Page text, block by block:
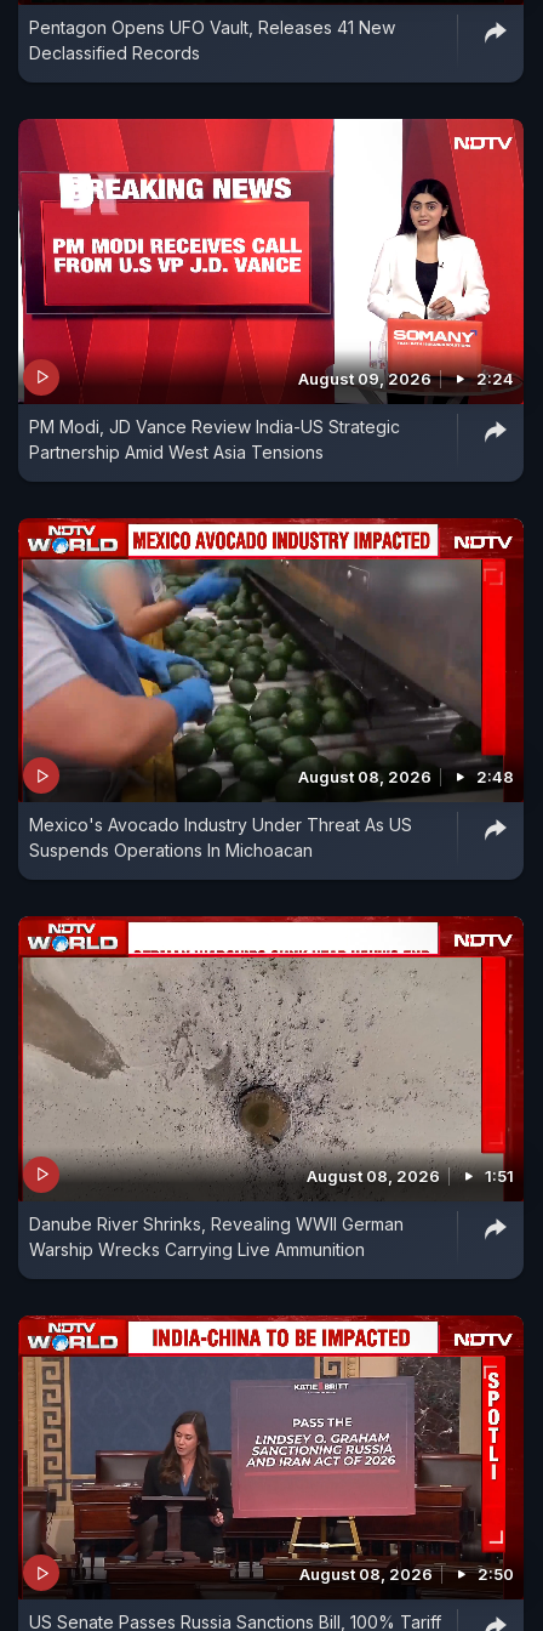
Pentagon Opens UFO Vault, Releases 41 New
Declassified Records
August 09, 2026 2:24
PM Modi, JD Vance Review India-US Strategic
Partnership Amid West Asia Tensions
August 08, 2026 2:48
Mexico's Avocado Industry Under Threat As US
Suspends Operations In Michoacan
August 08, 2026 1:51
Danube River Shrinks, Revealing WWII German
Warship Wrecks Carrying Live Ammunition
August 08, 2026 2:50
US Senate Passes Russia Sanctions Bill, 100% Tariff